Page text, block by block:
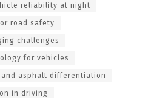
reliability at night
road safety
challenges
for vehicles
asphalt differentiation
in driving